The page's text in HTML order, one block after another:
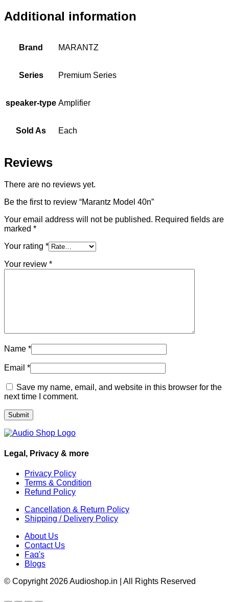
Additional information
Brand MARANTZ
Series Premium Series
speaker-type Amplifier
Sold As Each
Reviews
There are no reviews yet.
Be the first to review “Marantz Model 40n”
Your email address will not be published. Required fields are
marked *
Your rating *
Your review *
Name *
Email *
Save my name, email, and website in this browser for the
next time I comment.
Legal, Privacy & more
Privacy Policy
Terms & Condition
Refund Policy
Cancellation & Return Policy
Shipping / Delivery Policy
About Us
Contact Us
Faq's
Blogs
© Copyright 2026 Audioshop.in | All Rights Reserved